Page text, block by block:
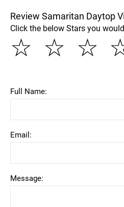
Review Samaritan Daytop
Click the below Stars you
☆
☆
☆
Full Name:
Email:
Message: